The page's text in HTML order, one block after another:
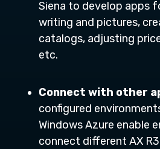
Siena to develop apps
writing and pictures,
catalogs, adjusting
etc.
Connect with other
configured
Windows Azure enable
connect different AX